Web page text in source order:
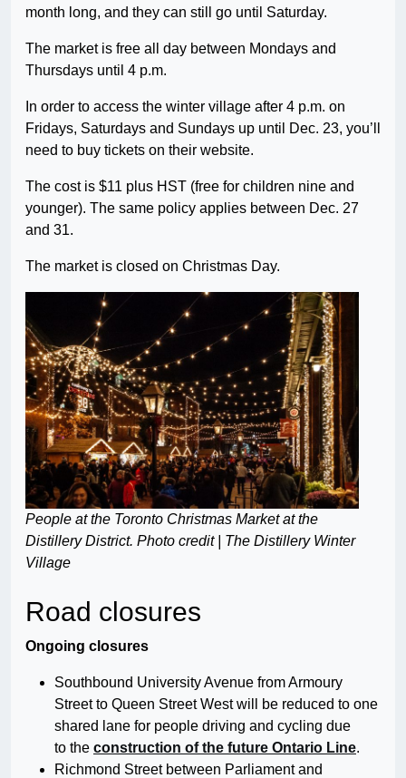
month long, and they can still go until Saturday.
The market is free all day between Mondays and
Thursdays until 4 p.m.
In order to access the winter village after 4 p.m. on
Fridays, Saturdays and Sundays up until Dec. 23, you’ll
need to buy tickets on their website.
The cost is $11 plus HST (free for children nine and
younger). The same policy applies between Dec. 27
and 31.
The market is closed on Christmas Day.
People at the Toronto Christmas Market at the
Distillery District. Photo credit | The Distillery Winter
Village
Road closures
Ongoing closures
Southbound University Avenue from Armoury
Street to Queen Street West will be reduced to one
shared lane for people driving and cycling due
to the construction of the future Ontario Line.
Richmond Street between Parliament and